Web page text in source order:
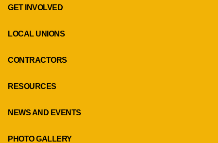
GET INVOLVED
LOCAL UNIONS
CONTRACTORS
RESOURCES
NEWS AND EVENTS
PHOTO GALLERY